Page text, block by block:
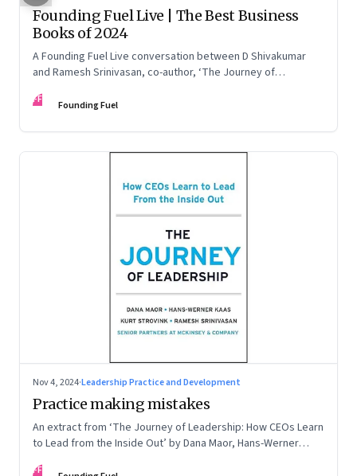
Founding Fuel Live | The Best Business
Books of 2024
A Founding Fuel Live conversation between D Shivakumar
and Ramesh Srinivasan, co-author, ‘The Journey of
FF Founding Fuel
Nov 4, 2024·Leadership Practice and Development
Practice making mistakes
An extract from ‘The Journey of Leadership: How CEOs Learn
to Lead from the Inside Out’ by Dana Maor, Hans-Werner
FF